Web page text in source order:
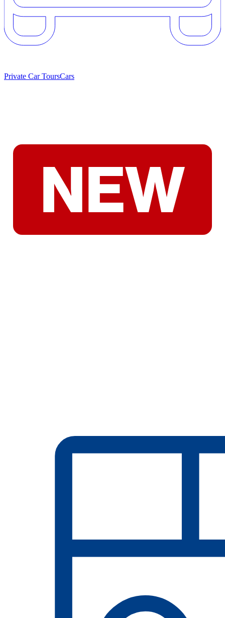
Private Car ToursCars